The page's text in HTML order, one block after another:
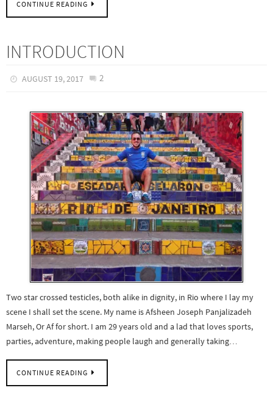
CONTINUE READING
INTRODUCTION
AUGUST 19, 2017 2
Two star crossed testicles, both alike in dignity, in Rio where I lay my
scene I shall set the scene. My name is Afsheen Joseph Panjalizadeh
Marseh, Or Af for short. I am 29 years old and a lad that loves sports,
parties, adventure, making people laugh and generally taking…
CONTINUE READING